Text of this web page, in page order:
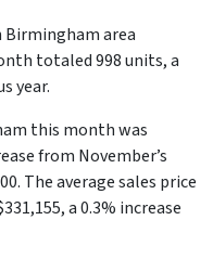
area
totaled 998 units, a
year.
this month was
from November’s
The average sales price
a 0.3% increase